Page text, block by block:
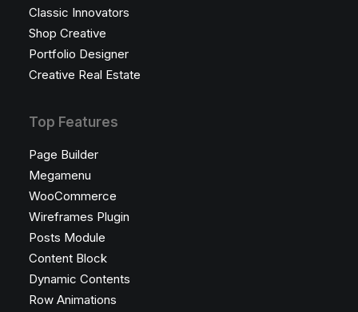
Classic Innovators
Shop Creative
Portfolio Designer
Creative Real Estate
Top Features
Page Builder
Megamenu
WooCommerce
Wireframes Plugin
Posts Module
Content Block
Dynamic Contents
Row Animations